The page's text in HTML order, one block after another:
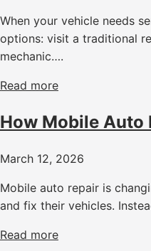
When your vehicle needs
options: visit a traditional
mechanic….
Read more
How Mobile Auto
March 12, 2026
Mobile auto repair is
and fix their vehicles.
Read more